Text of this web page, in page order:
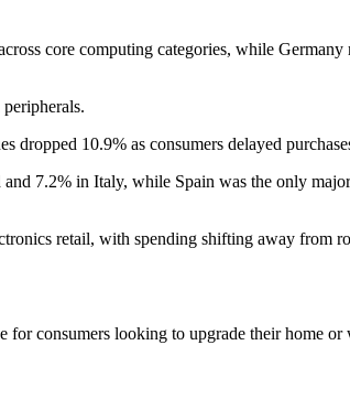
core computing categories, while
10.9% as consumers delayed
7.2% in Italy, while Spain was the only
retail, with spending shifting away from
consumers looking to upgrade their home